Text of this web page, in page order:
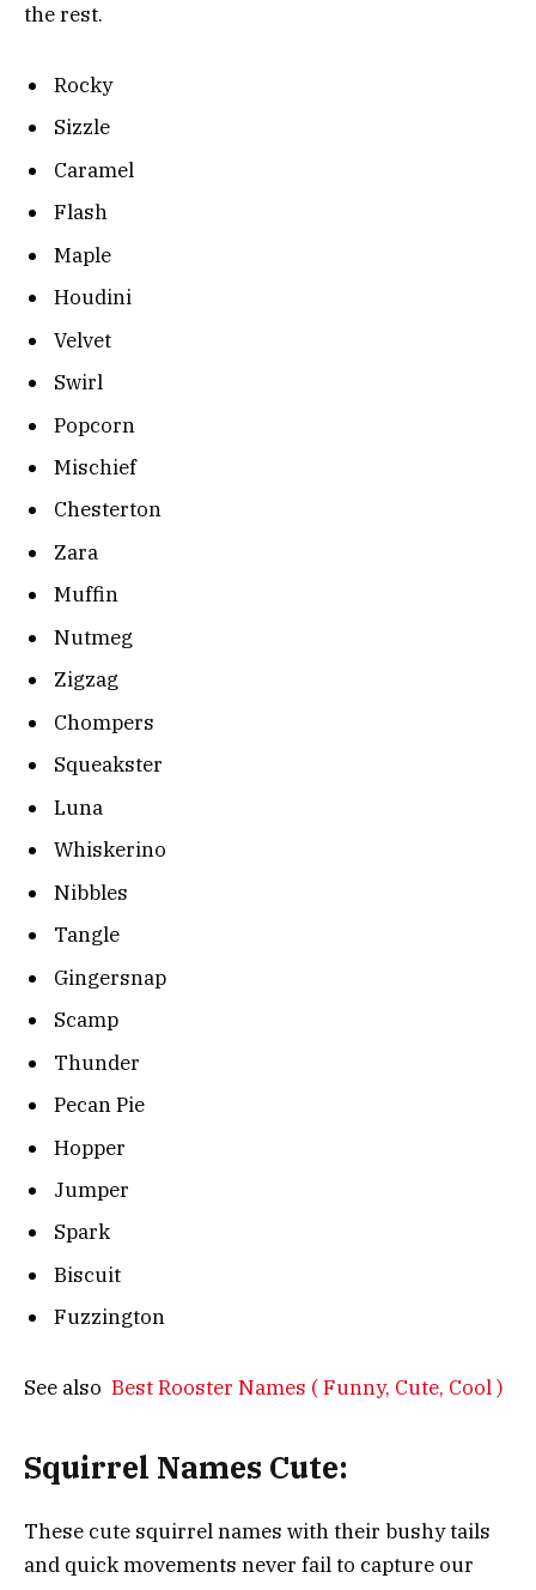
the rest.
Rocky
Sizzle
Caramel
Flash
Maple
Houdini
Velvet
Swirl
Popcorn
Mischief
Chesterton
Zara
Muffin
Nutmeg
Zigzag
Chompers
Squeakster
Luna
Whiskerino
Nibbles
Tangle
Gingersnap
Scamp
Thunder
Pecan Pie
Hopper
Jumper
Spark
Biscuit
Fuzzington
See also Best Rooster Names ( Funny, Cute, Cool )
Squirrel Names Cute:
These cute squirrel names with their bushy tails
and quick movements never fail to capture our